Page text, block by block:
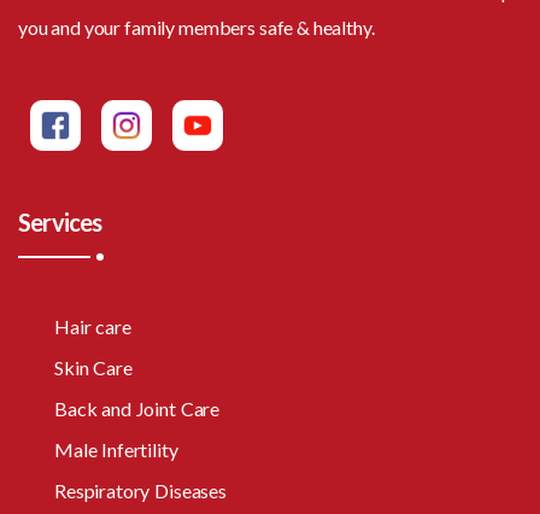
you and your family members safe & healthy.
Services
Hair care
Skin Care
Back and Joint Care
Male Infertility
Respiratory Diseases